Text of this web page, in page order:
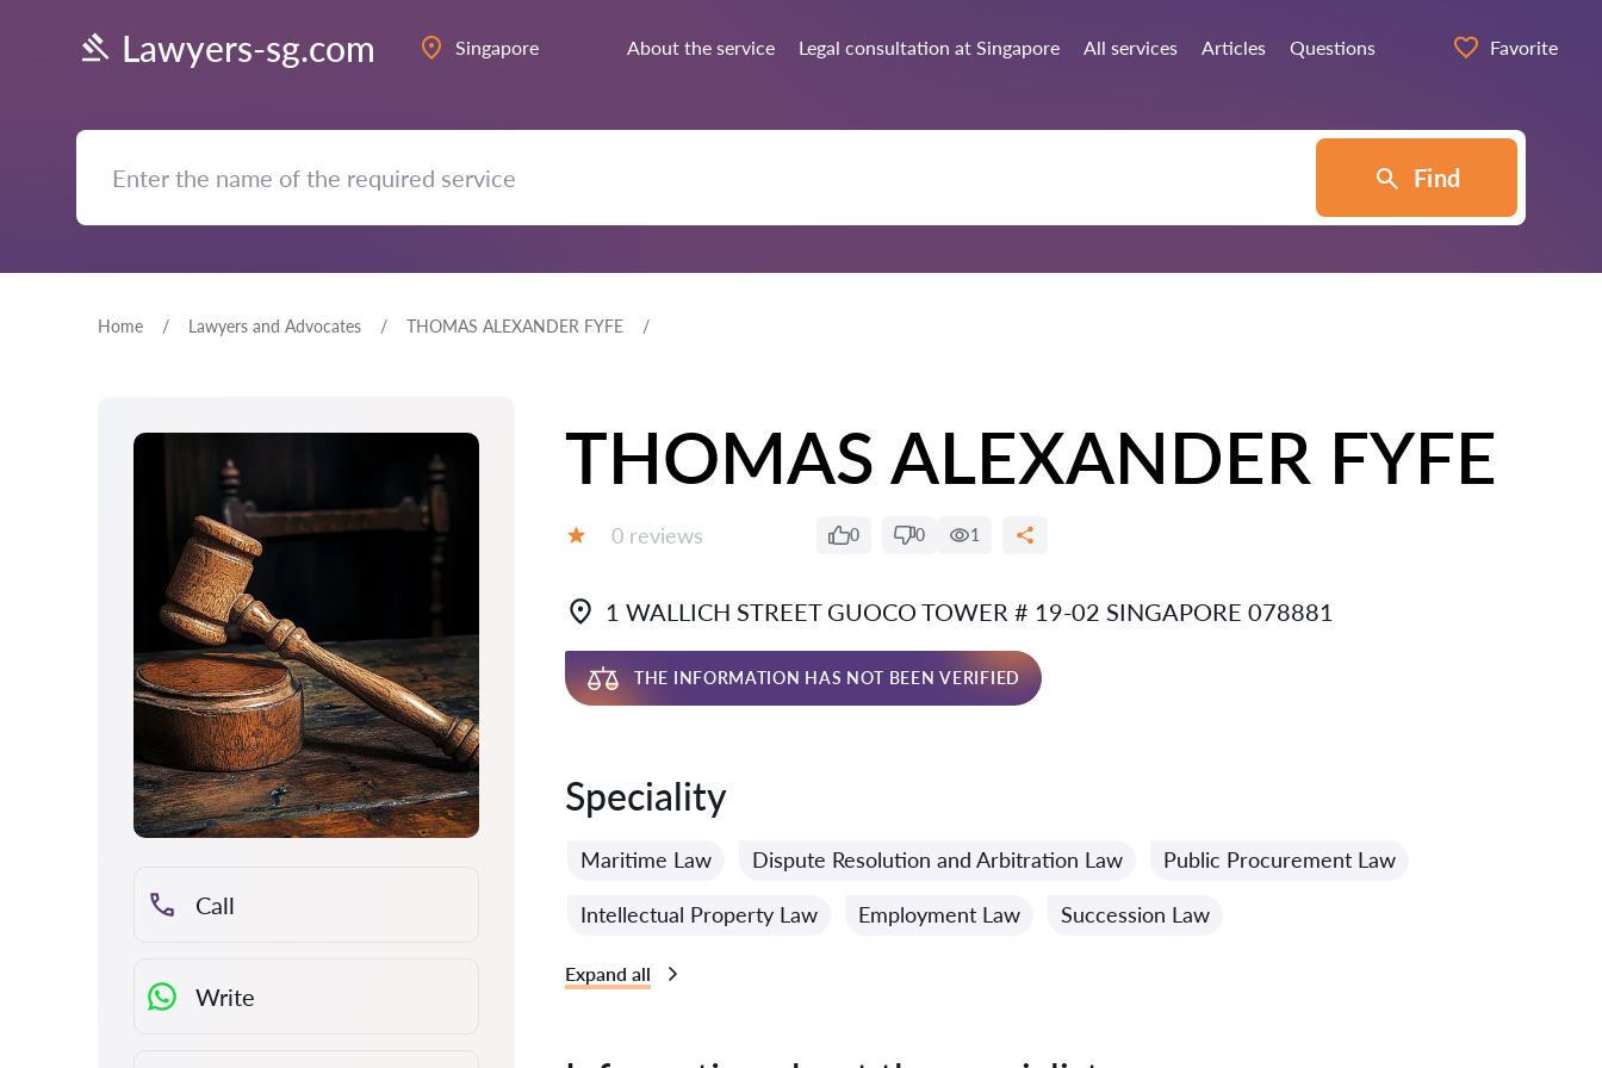
Lawyers-sg.com Singapore About the service Legal consultation at Singapore All services Articles Questions Favorite
Find
Home Lawyers and Advocates THOMAS ALEXANDER FYFE
Call
Write
THOMAS ALEXANDER FYFE
Reviews:
0 reviews 0 0 1
1 WALLICH STREET GUOCO TOWER # 19-02 SINGAPORE 078881
THE INFORMATION HAS NOT BEEN VERIFIED
Speciality
Maritime Law Dispute Resolution and Arbitration Law Public Procurement Law
Intellectual Property Law Employment Law Succession Law
Expand all